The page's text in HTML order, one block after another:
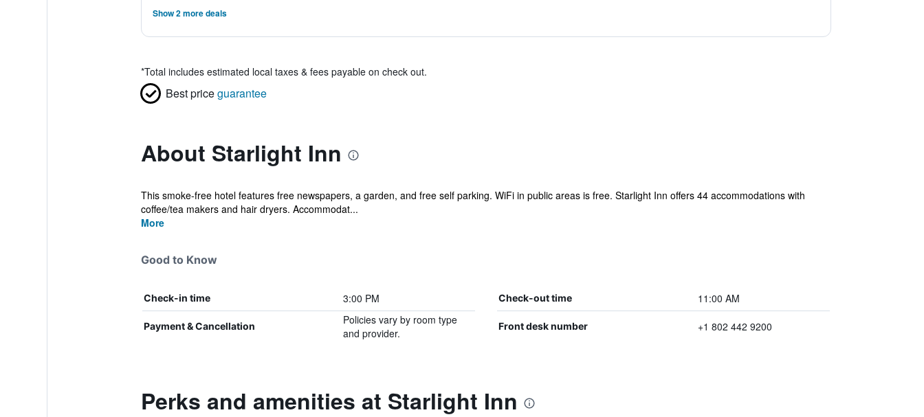
Show 2 more deals
*Total includes estimated local taxes & fees payable on check out.
Best priceguarantee
About Starlight Inn
This smoke-free hotel features free newspapers, a garden, and free self parking. WiFi in public areas is free. Starlight Inn offers 44 accommodations with
coffee/tea makers and hair dryers. Accommodat...
More
Good to Know
Check-in time 3:00 PM Check-out time 11:00 AM
Payment & Cancellation
Policies vary by room type
and provider.
Front desk number +1 802 442 9200
Perks and amenities at Starlight Inn